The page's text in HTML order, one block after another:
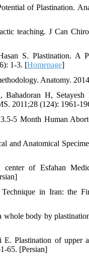
of Plastination.
teaching. J Can
S. Plastination. A
1-3. [Homepage]
Anatomy.
H,
2011;28 (124): 1961-
5 Month Human
and Anatomical
of Esfahan
in Iran: the
body by
Plastination of upper
65. [Persian]